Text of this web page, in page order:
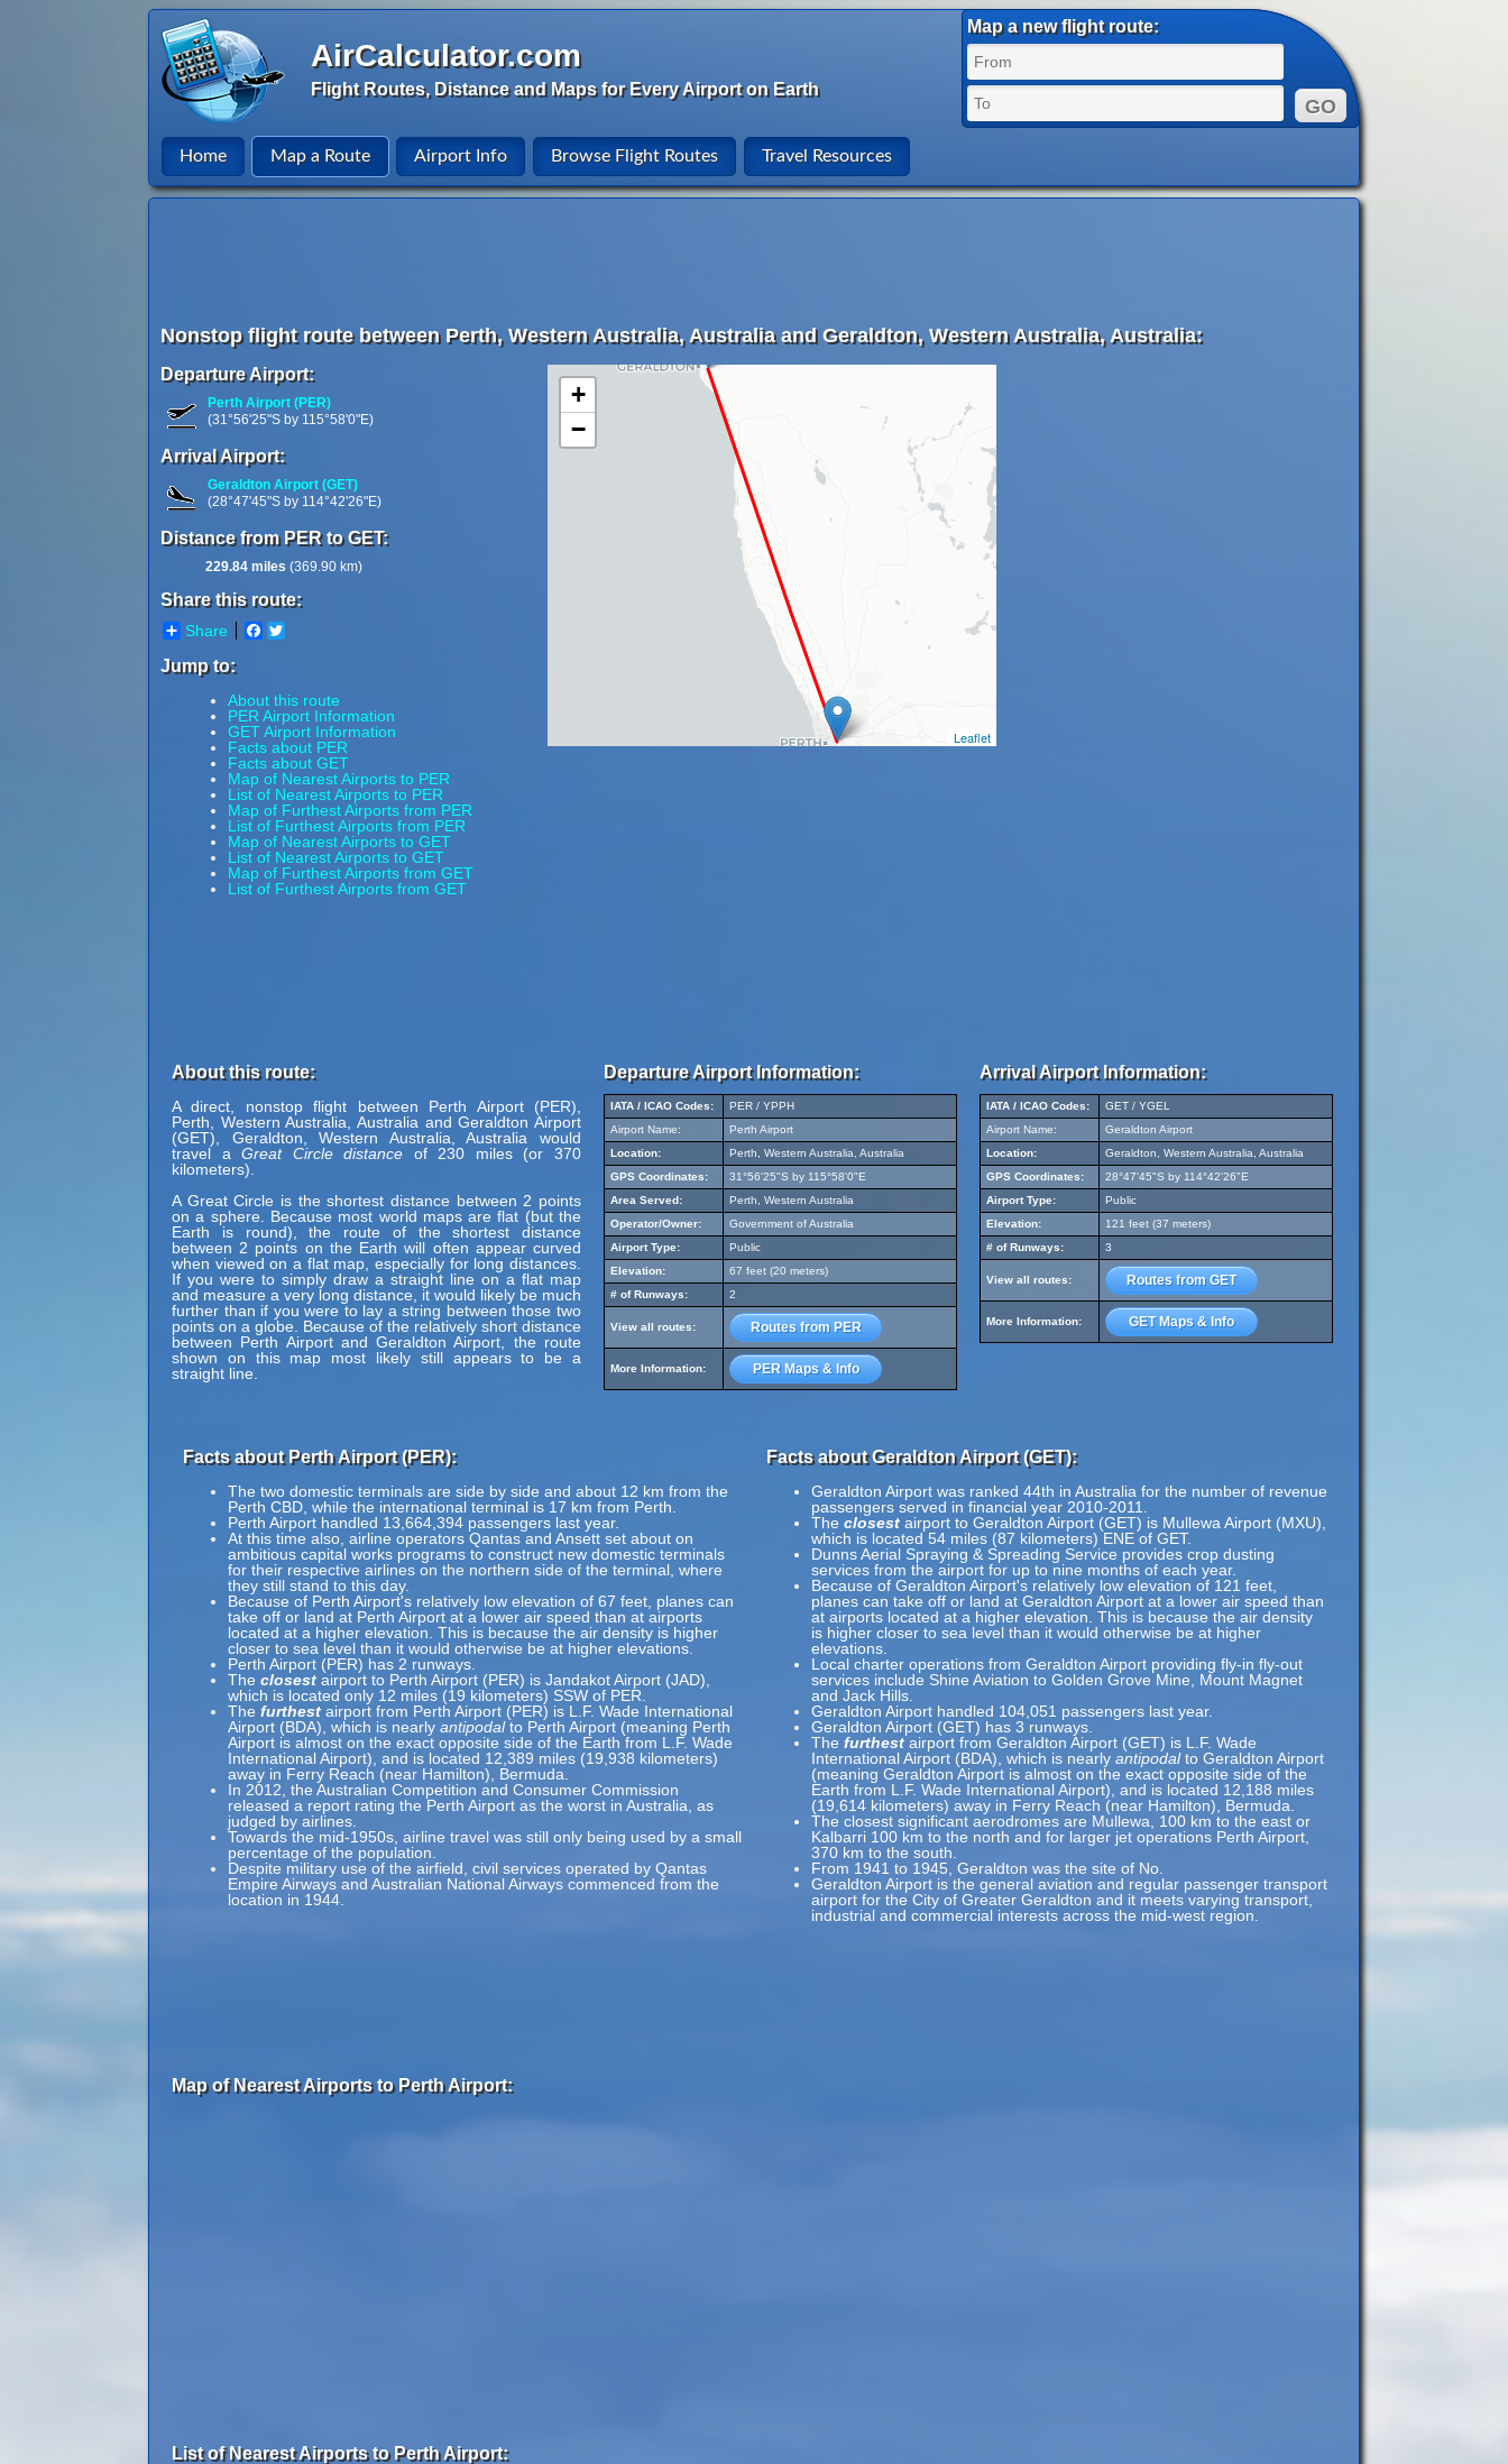
AirCalculator.com
Flight Routes, Distance and Maps for Every Airport on Earth
Map a new flight route:
Home Map a Route Airport Info Browse Flight Routes Travel Resources
Nonstop flight route between Perth, Western Australia, Australia and Geraldton, Western Australia, Australia:
Departure Airport:
Perth Airport (PER)
(31°56'25"S by 115°58'0"E)
Arrival Airport:
Geraldton Airport (GET)
(28°47'45"S by 114°42'26"E)
Distance from PER to GET:
229.84 miles (369.90 km)
Share this route:
Share Facebook
Jump to:
About this route
PER Airport Information
GET Airport Information
Facts about PER
Facts about GET
Map of Nearest Airports to PER
List of Nearest Airports to PER
Map of Furthest Airports from PER
List of Furthest Airports from PER
Map of Nearest Airports to GET
List of Nearest Airports to GET
Map of Furthest Airports from GET
List of Furthest Airports from GET
+
−
Leaflet
About this route:
A direct, nonstop flight between Perth Airport (PER),
Perth, Western Australia, Australia and Geraldton Airport
(GET), Geraldton, Western Australia, Australia would
travel aGreat Circle distance of 230 miles (or 370
kilometers).
A Great Circle is the shortest distance between 2 points
on a sphere. Because most world maps are flat (but the
Earth is round), the route of the shortest distance
between 2 points on the Earth will often appear curved
when viewed on a flat map, especially for long distances.
If you were to simply draw a straight line on a flat map
and measure a very long distance, it would likely be much
further than if you were to lay a string between those two
points on a globe. Because of the relatively short distance
between Perth Airport and Geraldton Airport, the route
shown on this map most likely still appears to be a
straight line.
Departure Airport Information:
IATA / ICAO Codes:
PER / YPPH
Airport Name:
Perth Airport
Location:
Perth, Western Australia, Australia
GPS Coordinates:
31°56'25"S by 115°58'0"E
Area Served:
Perth, Western Australia
Operator/Owner:
Government of Australia
Airport Type:
Public
Elevation:
67 feet (20 meters)
# of Runways:
2
View all routes: Routes from PER
More Information: PER Maps & Info
Arrival Airport Information:
IATA / ICAO Codes:
GET / YGEL
Airport Name:
Geraldton Airport
Location:
Geraldton, Western Australia, Australia
GPS Coordinates:
28°47'45"S by 114°42'26"E
Airport Type:
Public
Elevation:
121 feet (37 meters)
# of Runways:
3
View all routes: Routes from GET
More Information: GET Maps & Info
Facts about Perth Airport (PER):
The two domestic terminals are side by side and about 12 km from the
Perth CBD, while the international terminal is 17 km from Perth.
Perth Airport handled 13,664,394 passengers last year.
At this time also, airline operators Qantas and Ansett set about on
ambitious capital works programs to construct new domestic terminals
for their respective airlines on the northern side of the terminal, where
they still stand to this day.
Because of Perth Airport's relatively low elevation of 67 feet, planes can
take off or land at Perth Airport at a lower air speed than at airports
located at a higher elevation. This is because the air density is higher
closer to sea level than it would otherwise be at higher elevations.
Perth Airport (PER) has 2 runways.
The closest airport to Perth Airport (PER) is Jandakot Airport (JAD),
which is located only 12 miles (19 kilometers) SSW of PER.
The furthest airport from Perth Airport (PER) is L.F. Wade International
Airport (BDA), which is nearly antipodalto Perth Airport (meaning Perth
Airport is almost on the exact opposite side of the Earth from L.F. Wade
International Airport), and is located 12,389 miles (19,938 kilometers)
away in Ferry Reach (near Hamilton), Bermuda.
In 2012, the Australian Competition and Consumer Commission
released a report rating the Perth Airport as the worst in Australia, as
judged by airlines.
Towards the mid-1950s, airline travel was still only being used by a small
percentage of the population.
Despite military use of the airfield, civil services operated by Qantas
Empire Airways and Australian National Airways commenced from the
location in 1944.
Facts about Geraldton Airport (GET):
Geraldton Airport was ranked 44th in Australia for the number of revenue
passengers served in financial year 2010-2011.
The closest airport to Geraldton Airport (GET) is Mullewa Airport (MXU),
which is located 54 miles (87 kilometers) ENE of GET.
Dunns Aerial Spraying & Spreading Service provides crop dusting
services from the airport for up to nine months of each year.
Because of Geraldton Airport's relatively low elevation of 121 feet,
planes can take off or land at Geraldton Airport at a lower air speed than
at airports located at a higher elevation. This is because the air density
is higher closer to sea level than it would otherwise be at higher
elevations.
Local charter operations from Geraldton Airport providing fly-in fly-out
services include Shine Aviation to Golden Grove Mine, Mount Magnet
and Jack Hills.
Geraldton Airport handled 104,051 passengers last year.
Geraldton Airport (GET) has 3 runways.
The furthest airport from Geraldton Airport (GET) is L.F. Wade
International Airport (BDA), which is nearly antipodalto Geraldton Airport
(meaning Geraldton Airport is almost on the exact opposite side of the
Earth from L.F. Wade International Airport), and is located 12,188 miles
(19,614 kilometers) away in Ferry Reach (near Hamilton), Bermuda.
The closest significant aerodromes are Mullewa, 100 km to the east or
Kalbarri 100 km to the north and for larger jet operations Perth Airport,
370 km to the south.
From 1941 to 1945, Geraldton was the site of No.
Geraldton Airport is the general aviation and regular passenger transport
airport for the City of Greater Geraldton and it meets varying transport,
industrial and commercial interests across the mid-west region.
Map of Nearest Airports to Perth Airport:
List of Nearest Airports to Perth Airport: